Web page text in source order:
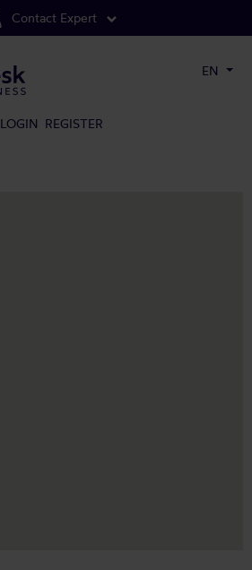
Contact Expert
LOGIN REGISTER
EN